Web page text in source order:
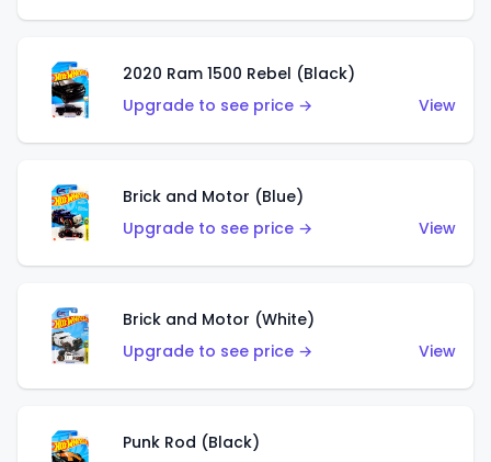
2020 Ram 1500 Rebel (Black)
Upgrade to see price →
View
Brick and Motor (Blue)
Upgrade to see price →
View
Brick and Motor (White)
Upgrade to see price →
View
Punk Rod (Black)